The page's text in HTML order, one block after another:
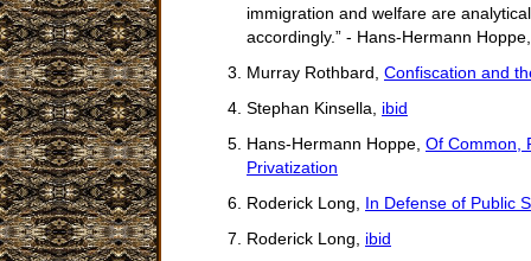
immigration and welfare are
accordingly.” - Hans-Hermann
Murray Rothbard, Confiscation and
Stephan Kinsella, ibid
Hans-Hermann Hoppe, Of Common,
Privatization
Roderick Long, In Defense of Public
Roderick Long, ibid